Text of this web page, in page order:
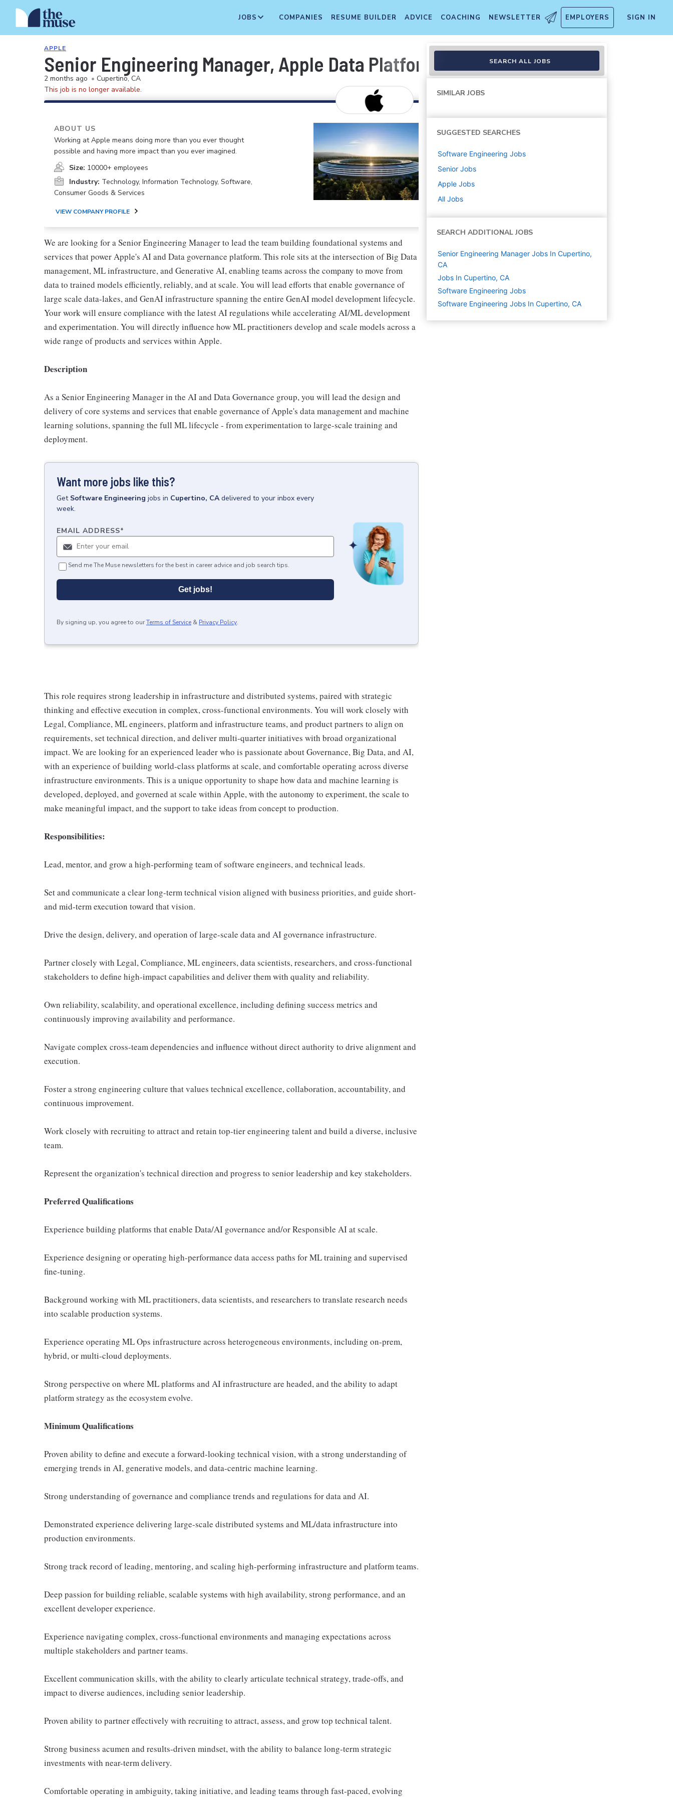
JOBS COMPANIES RESUME BUILDER ADVICE COACHING NEWSLETTER EMPLOYERS SIGN IN
APPLE
Senior Engineering Manager, Apple Data Platform
2 months ago • Cupertino, CA
This job is no longer available.
ABOUT US
Working at Apple means doing more than you ever thought
possible and having more impact than you ever imagined.
Size: 10000+ employees
Industry: Technology, Information Technology, Software,
Consumer Goods & Services
VIEW COMPANY PROFILE
We are looking for a Senior Engineering Manager to lead the team building foundational systems and
services that power Apple's AI and Data governance platform. This role sits at the intersection of Big Data
management, ML infrastructure, and Generative AI, enabling teams across the company to move from
data to trained models efficiently, reliably, and at scale. You will lead efforts that enable governance of
large scale data-lakes, and GenAI infrastructure spanning the entire GenAI model development lifecycle.
Your work will ensure compliance with the latest AI regulations while accelerating AI/ML development
and experimentation. You will directly influence how ML practitioners develop and scale models across a
wide range of products and services within Apple.
Description
As a Senior Engineering Manager in the AI and Data Governance group, you will lead the design and
delivery of core systems and services that enable governance of Apple's data management and machine
learning solutions, spanning the full ML lifecycle - from experimentation to large-scale training and
deployment.
Want more jobs like this?
Get Software Engineering jobs in Cupertino, CA delivered to your inbox every
week.
EMAIL ADDRESS*
Send me The Muse newsletters for the best in career advice and job search tips.
Get jobs!
By signing up, you agree to ourTerms of Service & Privacy Policy.
This role requires strong leadership in infrastructure and distributed systems, paired with strategic
thinking and effective execution in complex, cross-functional environments. You will work closely with
Legal, Compliance, ML engineers, platform and infrastructure teams, and product partners to align on
requirements, set technical direction, and deliver multi-quarter initiatives with broad organizational
impact. We are looking for an experienced leader who is passionate about Governance, Big Data, and AI,
with an experience of building world-class platforms at scale, and comfortable operating across diverse
infrastructure environments. This is a unique opportunity to shape how data and machine learning is
developed, deployed, and governed at scale within Apple, with the autonomy to experiment, the scale to
make meaningful impact, and the support to take ideas from concept to production.
Responsibilities:
Lead, mentor, and grow a high-performing team of software engineers, and technical leads.
Set and communicate a clear long-term technical vision aligned with business priorities, and guide short-
and mid-term execution toward that vision.
Drive the design, delivery, and operation of large-scale data and AI governance infrastructure.
Partner closely with Legal, Compliance, ML engineers, data scientists, researchers, and cross-functional
stakeholders to define high-impact capabilities and deliver them with quality and reliability.
Own reliability, scalability, and operational excellence, including defining success metrics and
continuously improving availability and performance.
Navigate complex cross-team dependencies and influence without direct authority to drive alignment and
execution.
Foster a strong engineering culture that values technical excellence, collaboration, accountability, and
continuous improvement.
Work closely with recruiting to attract and retain top-tier engineering talent and build a diverse, inclusive
team.
Represent the organization's technical direction and progress to senior leadership and key stakeholders.
Preferred Qualifications
Experience building platforms that enable Data/AI governance and/or Responsible AI at scale.
Experience designing or operating high-performance data access paths for ML training and supervised
fine-tuning.
Background working with ML practitioners, data scientists, and researchers to translate research needs
into scalable production systems.
Experience operating ML Ops infrastructure across heterogeneous environments, including on-prem,
hybrid, or multi-cloud deployments.
Strong perspective on where ML platforms and AI infrastructure are headed, and the ability to adapt
platform strategy as the ecosystem evolve.
Minimum Qualifications
Proven ability to define and execute a forward-looking technical vision, with a strong understanding of
emerging trends in AI, generative models, and data-centric machine learning.
Strong understanding of governance and compliance trends and regulations for data and AI.
Demonstrated experience delivering large-scale distributed systems and ML/data infrastructure into
production environments.
Strong track record of leading, mentoring, and scaling high-performing infrastructure and platform teams.
Deep passion for building reliable, scalable systems with high availability, strong performance, and an
excellent developer experience.
Experience navigating complex, cross-functional environments and managing expectations across
multiple stakeholders and partner teams.
Excellent communication skills, with the ability to clearly articulate technical strategy, trade-offs, and
impact to diverse audiences, including senior leadership.
Proven ability to partner effectively with recruiting to attract, assess, and grow top technical talent.
Strong business acumen and results-driven mindset, with the ability to balance long-term strategic
investments with near-term delivery.
Comfortable operating in ambiguity, taking initiative, and leading teams through fast-paced, evolving
SEARCH ALL JOBS
SIMILAR JOBS
SUGGESTED SEARCHES
Software Engineering Jobs
Senior Jobs
Apple Jobs
All Jobs
SEARCH ADDITIONAL JOBS
Senior Engineering Manager Jobs In Cupertino,
CA
Jobs In Cupertino, CA
Software Engineering Jobs
Software Engineering Jobs In Cupertino, CA